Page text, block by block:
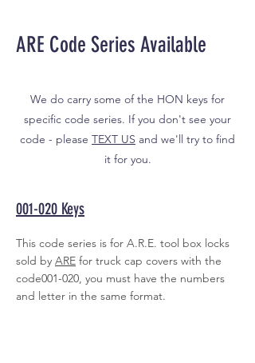
ARE Code Series Available
We do carry some of the HON keys for
specific code series. If you don't see your
code - please TEXT US and we'll try to find
it for you.
001-020 Keys
This code series is for A.R.E. tool box locks
sold by ARE for truck cap covers with the
code001-020, you must have the numbers
and letter in the same format.